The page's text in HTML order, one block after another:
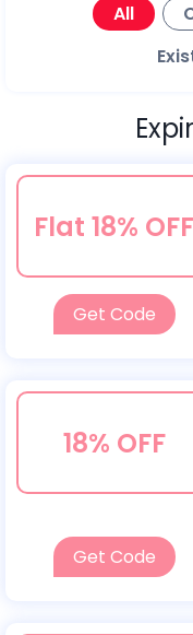
All
Flat 18% OFF
Get Code
18% OFF
Get Code